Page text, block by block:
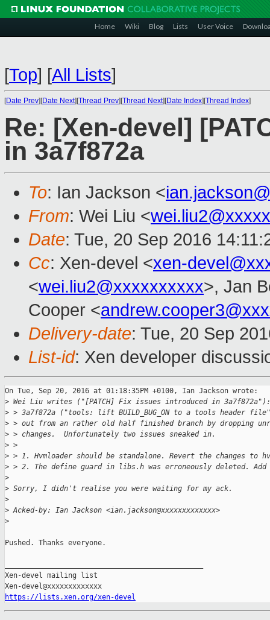
Home Wiki Blog Lists User Voice
[Top] [All Lists]
[Date Prev][Date Next][Thread Prev][Thread Next][Date Index][Thread Index]
Re: [Xen-devel]
in 3a7f872a
To: Ian Jackson <
From: Wei Liu <
Date: Tue, 20 Sep 2016
Cc: Xen-devel <xen-
<wei.liu2@xxxxxxxxxx>, Jan
Cooper <
Delivery-date: Tue, 20 Sep
List-id: Xen developer
On Tue, Sep 20, 2016 at 01:18:35PM +0100, Ian Jackson wrote:
> Wei Liu writes ("[PATCH] Fix issues introduced in 3a7f872a"):
> > 3a7f872a ("tools: lift BUILD_BUG_ON to a tools header
> > out from an rather old half finished branch by dropping
> > changes.  Unfortunately two issues sneaked in.
> >
> > 1. Hvmloader should be standalone. Revert the changes to
> > 2. The define guard in libs.h was erroneously deleted.
>
> Sorry, I didn't realise you were waiting for my ack.
>
> Acked-by: Ian Jackson <ian.jackson@xxxxxxxxxxxxx>
>
Pushed. Thanks everyone.
Xen-devel mailing list
https://lists.xen.org/xen-devel